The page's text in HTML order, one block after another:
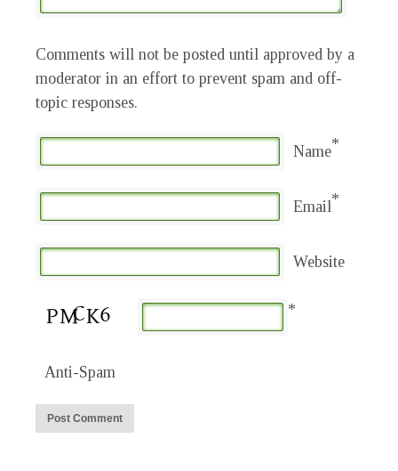
Comments will not be posted until approved by a
moderator in an effort to prevent spam and off-
topic responses.
Name*
Email*
Website
Anti-Spam
*